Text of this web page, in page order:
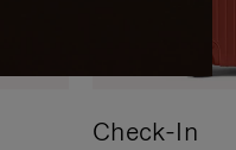
Check-In